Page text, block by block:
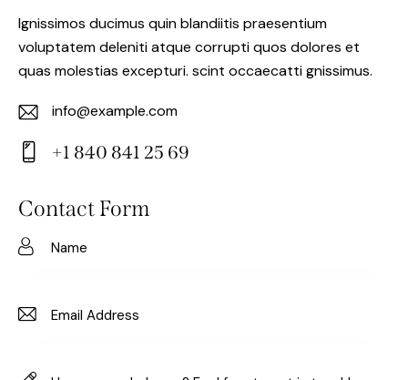
Ignissimos ducimus quin blandiitis praesentium
voluptatem deleniti atque corrupti quos dolores et
quas molestias excepturi. scint occaecatti gnissimus.
E-
m
info@example.com
on
e:
+1 840 841 25 69
Contact Form